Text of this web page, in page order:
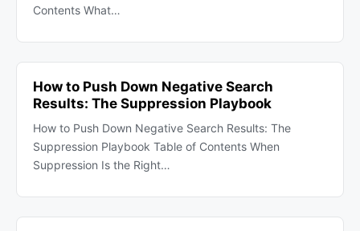
Contents What…
How to Push Down Negative Search
Results: The Suppression Playbook
How to Push Down Negative Search Results: The
Suppression Playbook Table of Contents When
Suppression Is the Right…